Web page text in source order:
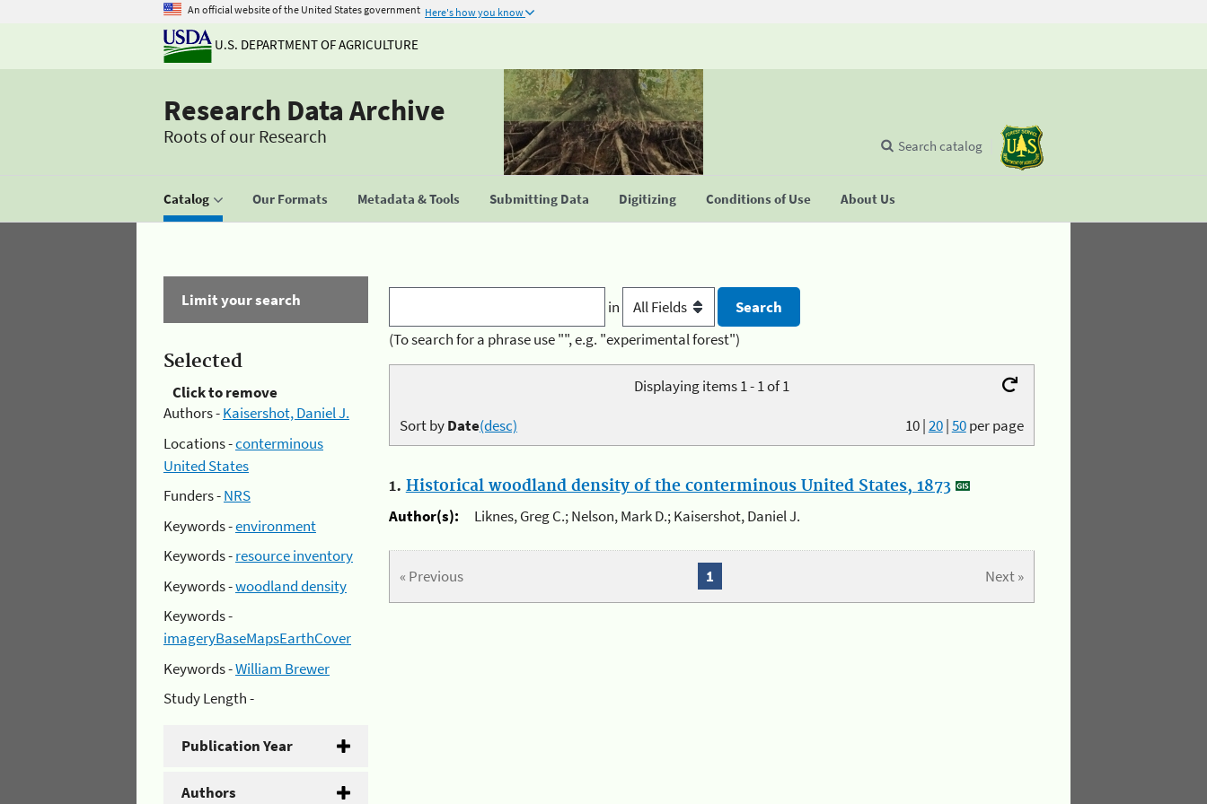
An official website of the United States government Here's how you know
U.S. DEPARTMENT OF AGRICULTURE
Research Data Archive
Roots of our Research
Catalog Our Formats Metadata & Tools Submitting Data Digitizing Conditions of Use About Us
Search catalog
Limit your search
Selected
Click to remove
Authors -Kaisershot, Daniel J.
Locations -conterminous
United States
Funders -NRS
Keywords -environment
Keywords -resource inventory
Keywords -woodland density
Keywords -
imageryBaseMapsEarthCover
Keywords -William Brewer
Study Length -
Publication Year
Authors
in
(To search for a phrase use "", e.g. "experimental forest")
Displaying items 1 - 1 of 1
10|20|50per page
Sort byDate(desc)
1. Historical woodland density of the conterminous United States, 1873
Author(s):
Liknes, Greg C.; Nelson, Mark D.; Kaisershot, Daniel J.
« Previous Next »
1